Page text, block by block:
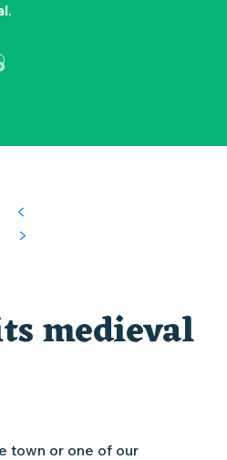
.
aux
medieval
town or one of our